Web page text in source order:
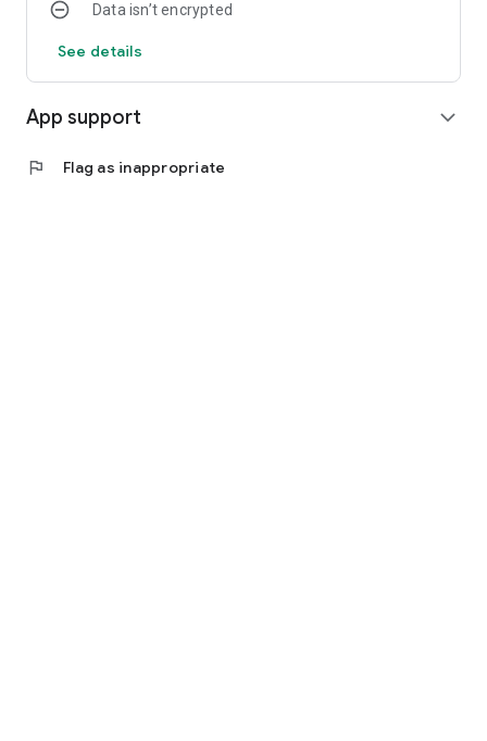
Data isn’t encrypted
See details
App support expand_more
flag Flag as inappropriate